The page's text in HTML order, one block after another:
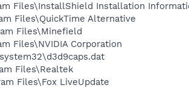
Files\InstallShield Installation
Files\QuickTime Alternative
Files\Minefield
Files\NVIDIA Corporation
Files\Realtek
Files\Fox LiveUpdate